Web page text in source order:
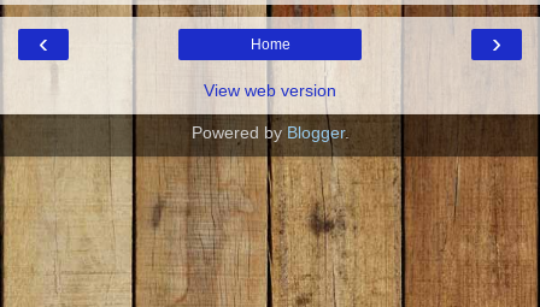
‹ ›
Home
View web version
Powered by Blogger.